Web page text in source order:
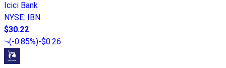
Icici Bank
NYSE: IBN
$30.22
(-0.85%)-$0.26